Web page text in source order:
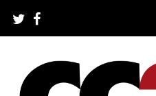
content